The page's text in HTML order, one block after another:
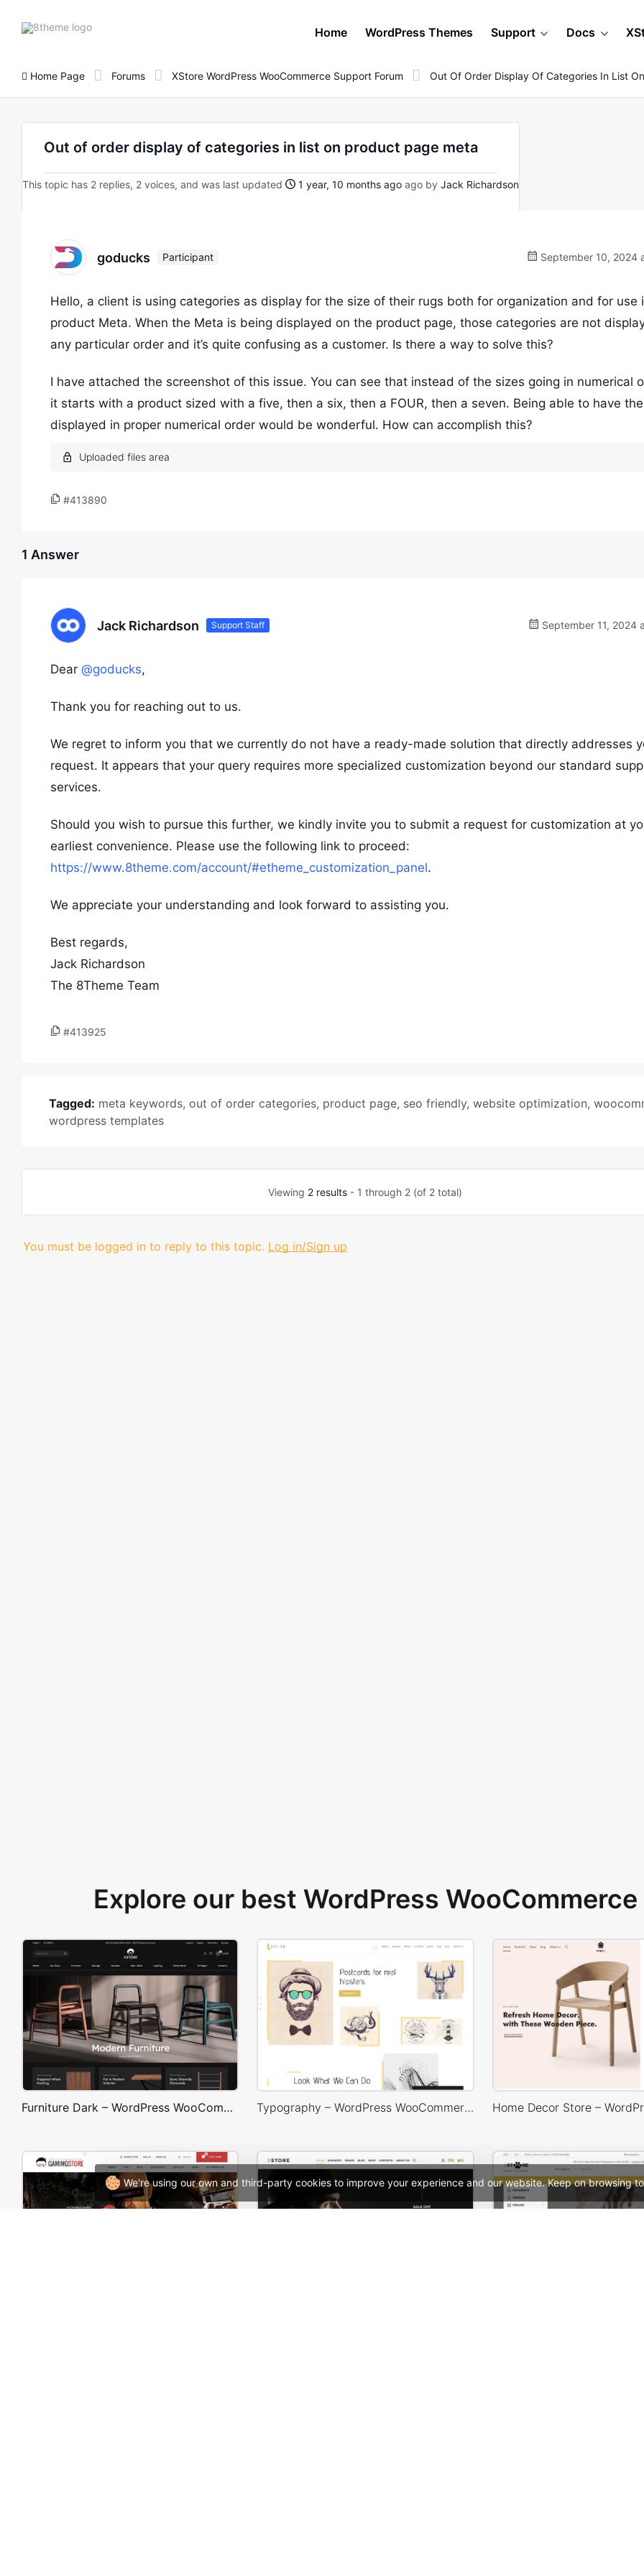
We're using our own and third-party cookies to improve your experience and our website. Keep on browsing
8theme
Home WordPress Themes Support Docs
Home Page Forums XStore WordPress WooCommerce Support Forum Out Of Order Display Of Categories In List
Out of order display of categories in list on product page meta
This topic has 2 replies, 2 voices, and was last updated 1 year, 10 months ago ago by Jack Richardson
goducks Participant September 10, 2024
Hello, a client is using categories as display for the size of their rugs both for organization and for use
product Meta. When the Meta is being displayed on the product page, those categories are not
any particular order and it’s quite confusing as a customer. Is there a way to solve this?
I have attached the screenshot of this issue. You can see that instead of the sizes going in numerical
it starts with a product sized with a five, then a six, then a FOUR, then a seven. Being able to have
displayed in proper numerical order would be wonderful. How can accomplish this?
#413890
1 Answer
Jack Richardson Support Staff September 11, 2024
Dear @goducks,
Thank you for reaching out to us.
We regret to inform you that we currently do not have a ready-made solution that directly addresses
request. It appears that your query requires more specialized customization beyond our standard
services.
Should you wish to pursue this further, we kindly invite you to submit a request for customization at
earliest convenience. Please use the following link to proceed:
https://www.8theme.com/account/#etheme_customization_panel.
We appreciate your understanding and look forward to assisting you.
Best regards,
Jack Richardson
The 8Theme Team
#413925
Tagged: meta keywords, out of order categories, product page, seo friendly, website optimization,
wordpress templates
Viewing 2 results- 1 through 2 (of 2 total)
You must be logged in to reply to this topic. Log in/Sign up
Explore our best WordPress
Furniture Dark – WordPress WooCommerce Theme Typography – WordPress WooCommerce Theme